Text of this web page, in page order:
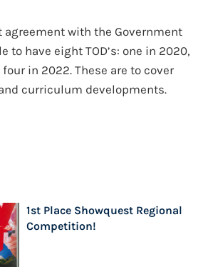
agreement with the Government
to have eight TOD’s: one in 2020,
in 2022. These are to cover
curriculum developments.
1st Place Showquest Regional
Competition!